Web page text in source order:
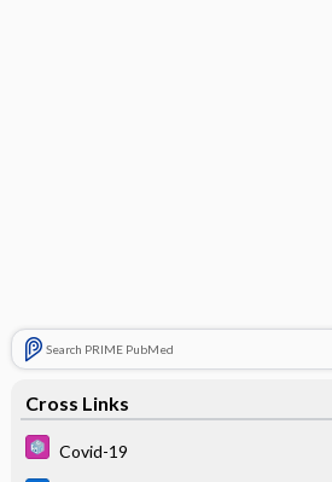
Search PRIME PubMed
Cross Links
Covid-19